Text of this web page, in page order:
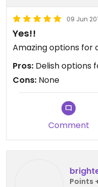
09 Jun
Yes!!
Amazing options for
Pros: Delish options
Cons: None
Comment
Points